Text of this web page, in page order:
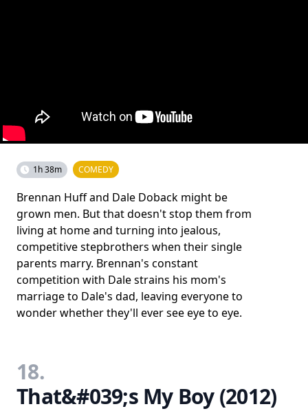
1h 38m COMEDY
Brennan Huff and Dale Doback might be
grown men. But that doesn't stop them from
living at home and turning into jealous,
competitive stepbrothers when their single
parents marry. Brennan's constant
competition with Dale strains his mom's
marriage to Dale's dad, leaving everyone to
wonder whether they'll ever see eye to eye.
18.
That&#039;s My Boy (2012)